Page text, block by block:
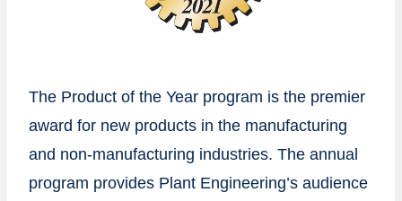
The Product of the Year program is the premier
award for new products in the manufacturing
and non-manufacturing industries. The annual
program provides Plant Engineering’s audience